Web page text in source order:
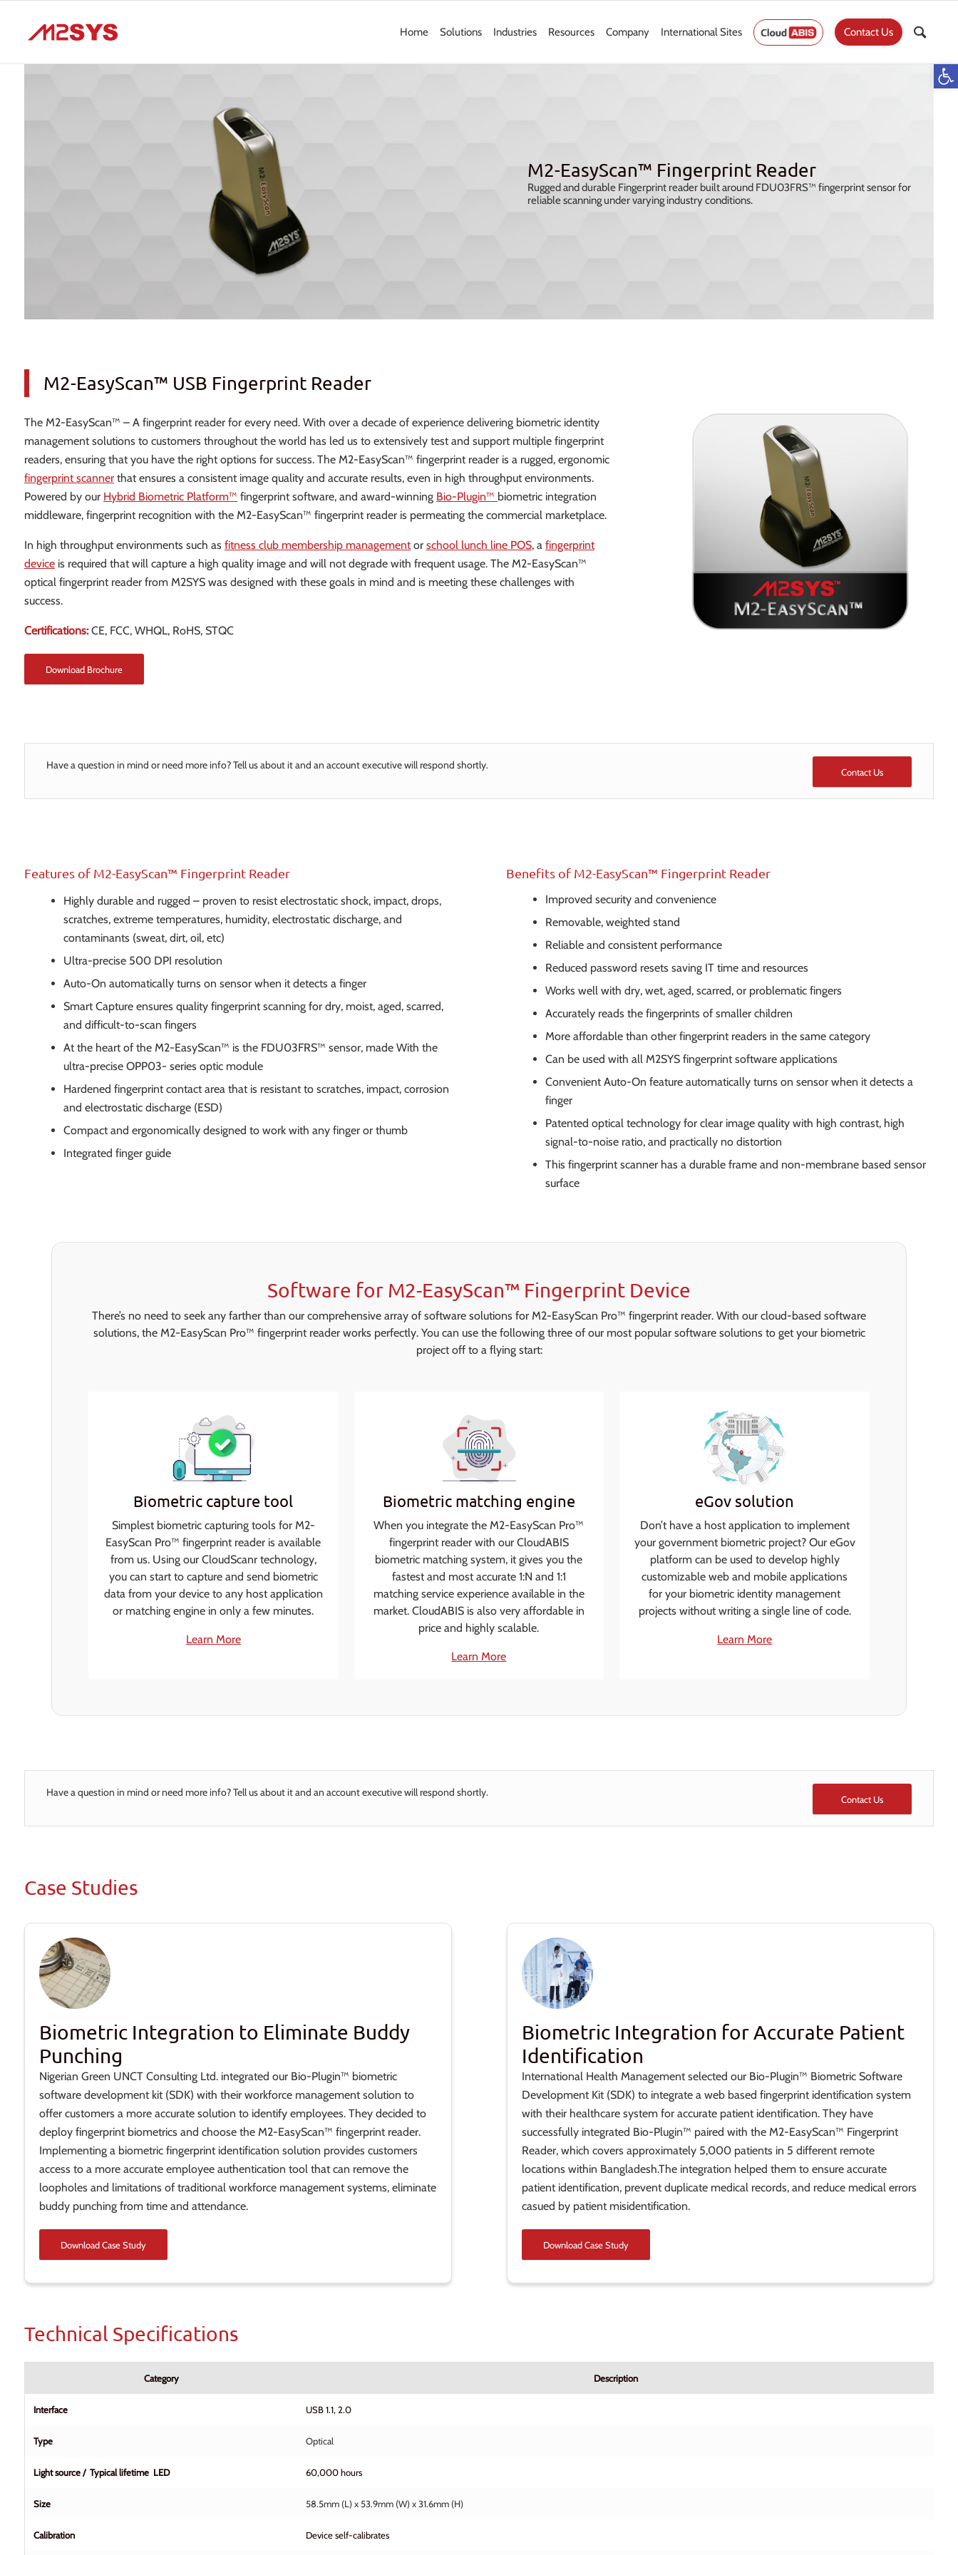
Home Solutions Industries Resources Company International Sites Contact Us
M2-EasyScan™ Fingerprint Reader
Rugged and durable Fingerprint reader built around FDU03FRS™ fingerprint sensor for
reliable scanning under varying industry conditions.
M2-EasyScan™ USB Fingerprint Reader
The M2-EasyScan™ – A fingerprint reader for every need. With over a decade of experience delivering biometric identity
management solutions to customers throughout the world has led us to extensively test and support multiple fingerprint
readers, ensuring that you have the right options for success. The M2-EasyScan™ fingerprint reader is a rugged, ergonomic
fingerprint scanner that ensures a consistent image quality and accurate results, even in high throughput environments.
Powered by our Hybrid Biometric Platform™ fingerprint software, and award-winning Bio-Plugin™ biometric integration
middleware, fingerprint recognition with the M2-EasyScan™ fingerprint reader is permeating the commercial marketplace.
In high throughput environments such as fitness club membership managementor school lunch line POS, a fingerprint
device is required that will capture a high quality image and will not degrade with frequent usage. The M2-EasyScan™
optical fingerprint reader from M2SYS was designed with these goals in mind and is meeting these challenges with
success.
Certifications:CE, FCC, WHQL, RoHS, STQC
Download Brochure
Have a question in mind or need more info? Tell us about it and an account executive will respond shortly.
Contact Us
Features of M2-EasyScan™ Fingerprint Reader
Highly durable and rugged – proven to resist electrostatic shock, impact, drops,
scratches, extreme temperatures, humidity, electrostatic discharge, and
contaminants (sweat, dirt, oil, etc)
Ultra-precise 500 DPI resolution
Auto-On automatically turns on sensor when it detects a finger
Smart Capture ensures quality fingerprint scanning for dry, moist, aged, scarred,
and difficult-to-scan fingers
At the heart of the M2-EasyScan™ is the FDU03FRS™ sensor, made With the
ultra-precise OPP03- series optic module
Hardened fingerprint contact area that is resistant to scratches, impact, corrosion
and electrostatic discharge (ESD)
Compact and ergonomically designed to work with any finger or thumb
Integrated finger guide
Benefits of M2-EasyScan™ Fingerprint Reader
Improved security and convenience
Removable, weighted stand
Reliable and consistent performance
Reduced password resets saving IT time and resources
Works well with dry, wet, aged, scarred, or problematic fingers
Accurately reads the fingerprints of smaller children
More affordable than other fingerprint readers in the same category
Can be used with all M2SYS fingerprint software applications
Convenient Auto-On feature automatically turns on sensor when it detects a
finger
Patented optical technology for clear image quality with high contrast, high
signal-to-noise ratio, and practically no distortion
This fingerprint scanner has a durable frame and non-membrane based sensor
surface
Software for M2-EasyScan™ Fingerprint Device
There’s no need to seek any farther than our comprehensive array of software solutions for M2-EasyScan Pro™ fingerprint reader. With our cloud-based software
solutions, the M2-EasyScan Pro™ fingerprint reader works perfectly. You can use the following three of our most popular software solutions to get your biometric
project off to a flying start:
Biometric capture tool
Simplest biometric capturing tools for M2-
EasyScan Pro™ fingerprint reader is available
from us. Using our CloudScanr technology,
you can start to capture and send biometric
data from your device to any host application
or matching engine in only a few minutes.
Learn More
Biometric matching engine
When you integrate the M2-EasyScan Pro™
fingerprint reader with our CloudABIS
biometric matching system, it gives you the
fastest and most accurate 1:N and 1:1
matching service experience available in the
market. CloudABIS is also very affordable in
price and highly scalable.
Learn More
eGov solution
Don’t have a host application to implement
your government biometric project? Our eGov
platform can be used to develop highly
customizable web and mobile applications
for your biometric identity management
projects without writing a single line of code.
Learn More
Have a question in mind or need more info? Tell us about it and an account executive will respond shortly.
Contact Us
Case Studies
Biometric Integration to Eliminate Buddy
Punching
Nigerian Green UNCT Consulting Ltd. integrated our Bio-Plugin™ biometric
software development kit (SDK) with their workforce management solution to
offer customers a more accurate solution to identify employees. They decided to
deploy fingerprint biometrics and choose the M2-EasyScan™ fingerprint reader.
Implementing a biometric fingerprint identification solution provides customers
access to a more accurate employee authentication tool that can remove the
loopholes and limitations of traditional workforce management systems, eliminate
buddy punching from time and attendance.
Download Case Study
Biometric Integration for Accurate Patient
Identification
International Health Management selected our Bio-Plugin™ Biometric Software
Development Kit (SDK) to integrate a web based fingerprint identification system
with their healthcare system for accurate patient identification. They have
successfully integrated Bio-Plugin™ paired with the M2-EasyScan™ Fingerprint
Reader, which covers approximately 5,000 patients in 5 different remote
locations within Bangladesh.The integration helped them to ensure accurate
patient identification, prevent duplicate medical records, and reduce medical errors
casued by patient misidentification.
Download Case Study
Technical Specifications
Category Description
Interface USB 1.1, 2.0
Type Optical
Light source / Typical lifetime LED 60,000 hours
Size 58.5mm (L) x 53.9mm (W) x 31.6mm (H)
Calibration Device self-calibrates